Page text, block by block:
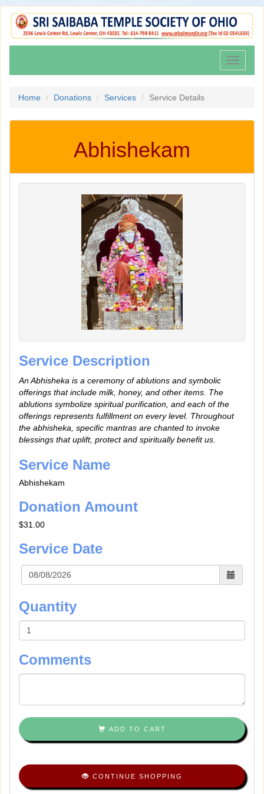
Toggle
Home Donations Services Service Details
Abhishekam
Service Description
An Abhisheka is a ceremony of ablutions and symbolic
offerings that include milk, honey, and other items. The
ablutions symbolize spiritual purification, and each of the
offerings represents fulfillment on every level. Throughout
the abhisheka, specific mantras are chanted to invoke
blessings that uplift, protect and spiritually benefit us.
Service Name
Abhishekam
Donation Amount
$31.00
Service Date
Quantity
Comments
ADD TO CART
CONTINUE SHOPPING